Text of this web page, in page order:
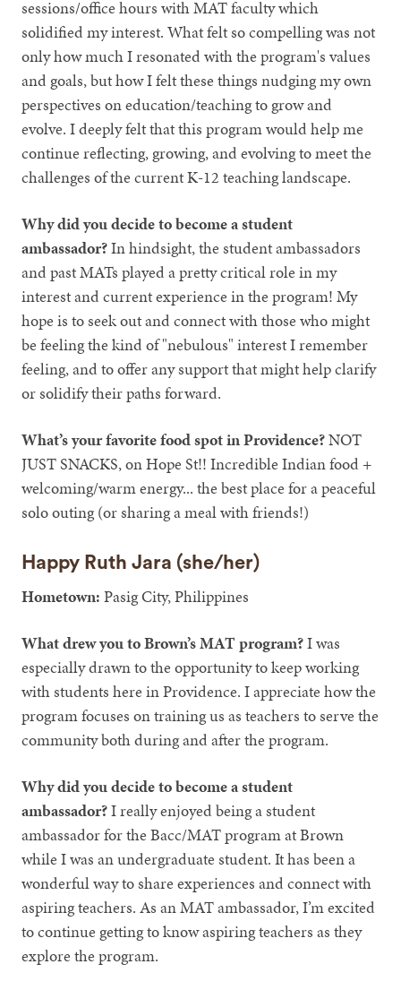
sessions/office hours with MAT faculty which
solidified my interest. What felt so compelling was not
only how much I resonated with the program's values
and goals, but how I felt these things nudging my own
perspectives on education/teaching to grow and
evolve. I deeply felt that this program would help me
continue reflecting, growing, and evolving to meet the
challenges of the current K-12 teaching landscape.
Why did you decide to become a student
ambassador?In hindsight, the student ambassadors
and past MATs played a pretty critical role in my
interest and current experience in the program! My
hope is to seek out and connect with those who might
be feeling the kind of "nebulous" interest I remember
feeling, and to offer any support that might help clarify
or solidify their paths forward.
What’s your favorite food spot in Providence?NOT
JUST SNACKS, on Hope St!! Incredible Indian food +
welcoming/warm energy... the best place for a peaceful
solo outing (or sharing a meal with friends!)
Happy Ruth Jara (she/her)
Hometown:Pasig City, Philippines
What drew you to Brown’s MAT program?I was
especially drawn to the opportunity to keep working
with students here in Providence. I appreciate how the
program focuses on training us as teachers to serve the
community both during and after the program.
Why did you decide to become a student
ambassador?I really enjoyed being a student
ambassador for the Bacc/MAT program at Brown
while I was an undergraduate student. It has been a
wonderful way to share experiences and connect with
aspiring teachers. As an MAT ambassador, I’m excited
to continue getting to know aspiring teachers as they
explore the program.